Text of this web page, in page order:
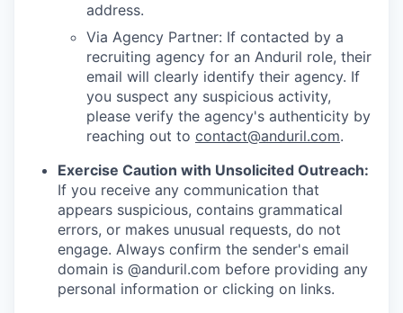
address.
Via Agency Partner: If contacted by a
recruiting agency for an Anduril role, their
email will clearly identify their agency. If
you suspect any suspicious activity,
please verify the agency's authenticity by
reaching out to contact@anduril.com.
Exercise Caution with Unsolicited Outreach:
If you receive any communication that
appears suspicious, contains grammatical
errors, or makes unusual requests, do not
engage. Always confirm the sender's email
domain is @anduril.com before providing any
personal information or clicking on links.